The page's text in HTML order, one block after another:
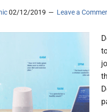
02/12/2019 Leave a